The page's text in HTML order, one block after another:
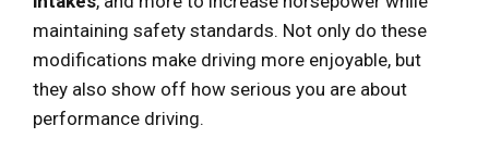
maintaining safety standards. Not only do these
modifications make driving more enjoyable, but
they also show off how serious you are about
performance driving.